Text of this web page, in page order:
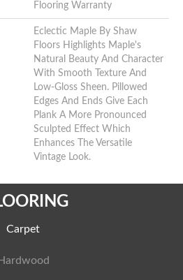
Flooring Warranty
Eclectic Maple By Shaw
Floors Highlights Maple's
Natural Beauty And Character
With Smooth Texture And
Low-Gloss Sheen. Pillowed
Edges And Ends Give Each
Plank A More Pronounced
Sculpted Effect Which
Enhances The Versatile
Vintage Look.
Carpet
Hardwood